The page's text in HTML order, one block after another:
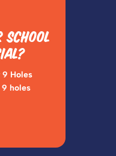
SCHOOL
9 Holes
9 holes